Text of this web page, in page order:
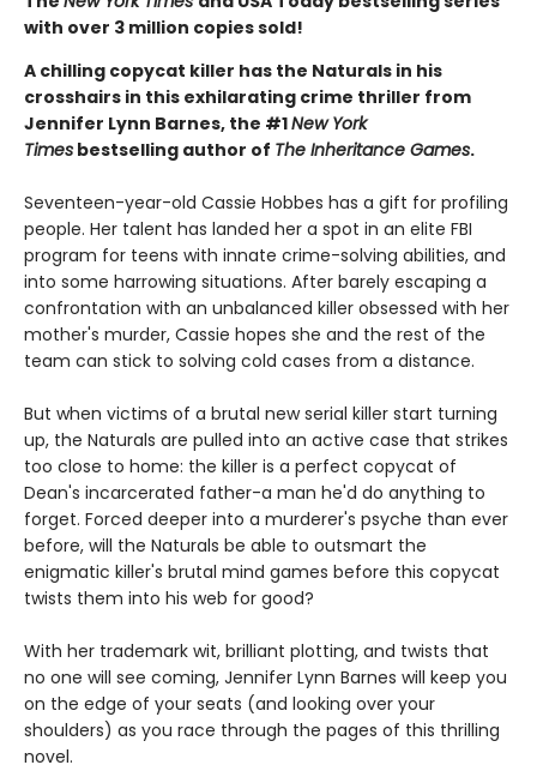
with over 3 million copies sold!
A chilling copycat killer has the Naturals in his
crosshairs in this exhilarating crime thriller from
Jennifer Lynn Barnes, the #1New York
Times bestselling author of The Inheritance Games.
Seventeen-year-old Cassie Hobbes has a gift for profiling
people. Her talent has landed her a spot in an elite FBI
program for teens with innate crime-solving abilities, and
into some harrowing situations. After barely escaping a
confrontation with an unbalanced killer obsessed with her
mother's murder, Cassie hopes she and the rest of the
team can stick to solving cold cases from a distance.
But when victims of a brutal new serial killer start turning
up, the Naturals are pulled into an active case that strikes
too close to home: the killer is a perfect copycat of
Dean's incarcerated father-a man he'd do anything to
forget. Forced deeper into a murderer's psyche than ever
before, will the Naturals be able to outsmart the
enigmatic killer's brutal mind games before this copycat
twists them into his web for good?
With her trademark wit, brilliant plotting, and twists that
no one will see coming, Jennifer Lynn Barnes will keep you
on the edge of your seats (and looking over your
shoulders) as you race through the pages of this thrilling
novel.